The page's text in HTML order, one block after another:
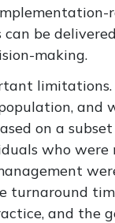
be
making.
and
on a
who
turnaround
and the